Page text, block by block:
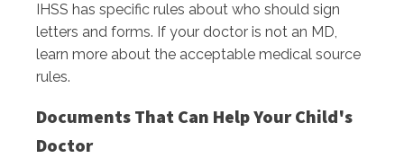
IHSS has specific rules about who should sign
letters and forms. If your doctor is not an MD,
learn more about the acceptable medical source
rules.
Documents That Can Help Your Child's
Doctor